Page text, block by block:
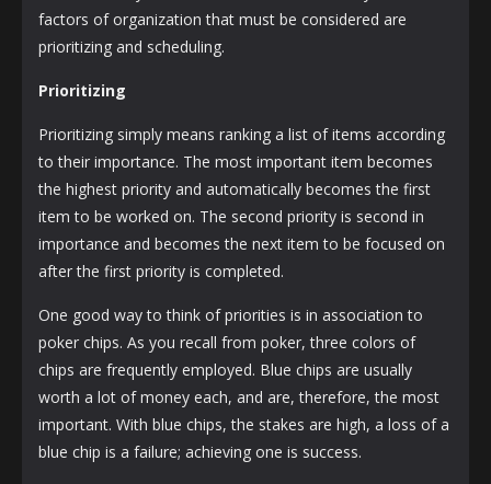
factors of organization that must be considered are
prioritizing and scheduling.
Prioritizing
Prioritizing simply means ranking a list of items according
to their importance. The most important item becomes
the highest priority and automatically becomes the first
item to be worked on. The second priority is second in
importance and becomes the next item to be focused on
after the first priority is completed.
One good way to think of priorities is in association to
poker chips. As you recall from poker, three colors of
chips are frequently employed. Blue chips are usually
worth a lot of money each, and are, therefore, the most
important. With blue chips, the stakes are high, a loss of a
blue chip is a failure; achieving one is success.